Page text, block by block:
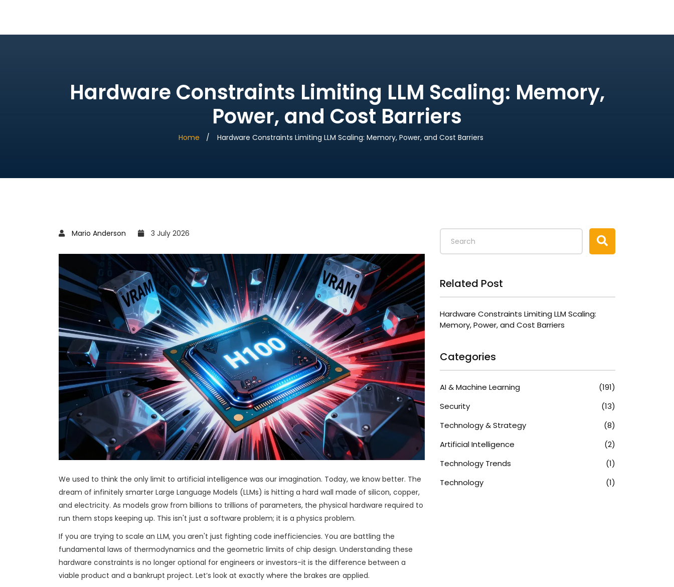
Hardware Constraints Limiting LLM Scaling: Memory,
Power, and Cost Barriers
Home Hardware Constraints Limiting LLM Scaling: Memory, Power, and Cost Barriers
Mario Anderson 3 July 2026
We used to think the only limit to artificial intelligence was our imagination. Today, we know better. The
dream of infinitely smarter Large Language Models (LLMs) is hitting a hard wall made of silicon, copper,
and electricity. As models grow from billions to trillions of parameters, the physical hardware required to
run them stops keeping up. This isn't just a software problem; it is a physics problem.
If you are trying to scale an LLM, you aren't just fighting code inefficiencies. You are battling the
fundamental laws of thermodynamics and the geometric limits of chip design. Understanding these
hardware constraints is no longer optional for engineers or investors-it is the difference between a
viable product and a bankrupt project. Let’s look at exactly where the brakes are applied.
Related Post
Hardware Constraints Limiting LLM Scaling:
Memory, Power, and Cost Barriers
Categories
AI & Machine Learning
(191)
Security
(13)
Technology & Strategy
(8)
Artificial Intelligence
(2)
Technology Trends
(1)
Technology
(1)